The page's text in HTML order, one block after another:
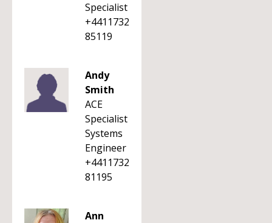
Specialist
+4411732
85119
Andy
Smith
ACE
Specialist
Systems
Engineer
+4411732
81195
Ann